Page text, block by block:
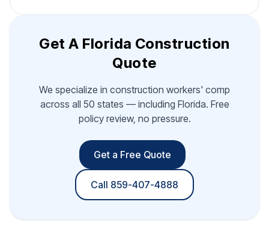
Get A Florida Construction
Quote
We specialize in construction workers' comp
across all 50 states — including Florida. Free
policy review, no pressure.
Get a Free Quote
Call 859-407-4888